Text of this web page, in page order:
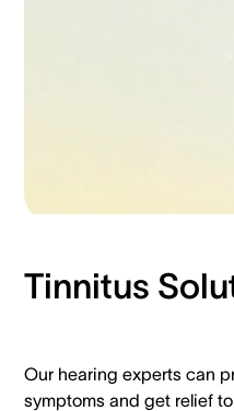
Tinnitus
Our hearing experts can
symptoms and get relief